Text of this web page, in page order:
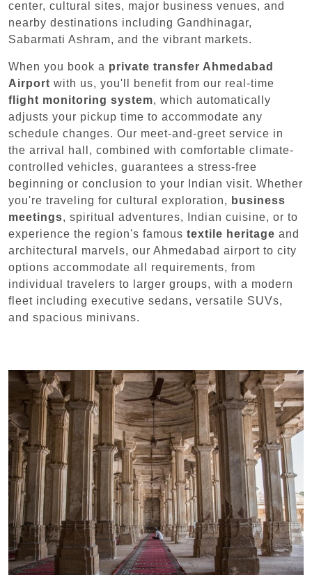
center, cultural sites, major business venues, and
nearby destinations including Gandhinagar,
Sabarmati Ashram, and the vibrant markets.
When you book a private transfer Ahmedabad
Airport with us, you'll benefit from our real-time
flight monitoring system, which automatically
adjusts your pickup time to accommodate any
schedule changes. Our meet-and-greet service in
the arrival hall, combined with comfortable climate-
controlled vehicles, guarantees a stress-free
beginning or conclusion to your Indian visit. Whether
you're traveling for cultural exploration, business
meetings, spiritual adventures, Indian cuisine, or to
experience the region's famous textile heritage and
architectural marvels, our Ahmedabad airport to city
options accommodate all requirements, from
individual travelers to larger groups, with a modern
fleet including executive sedans, versatile SUVs,
and spacious minivans.